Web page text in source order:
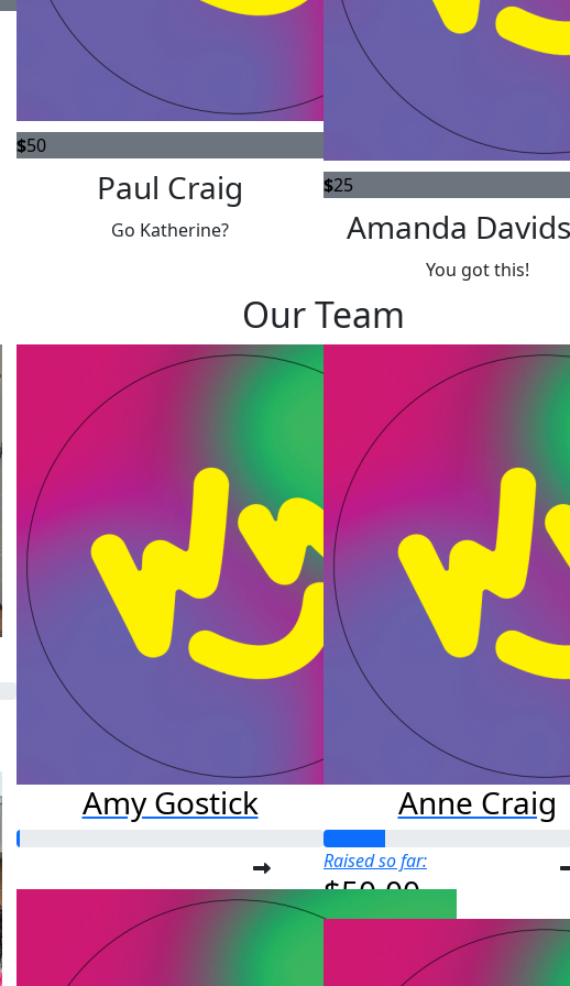
$50
Paul Craig
Go Katherine?
$25
Amanda
You got this!
Our Team
Amy Gostick
Anne Craig
Raised so far:
$50.00